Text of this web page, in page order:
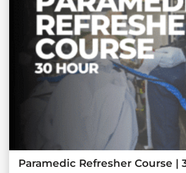
Paramedic Refresher Course |